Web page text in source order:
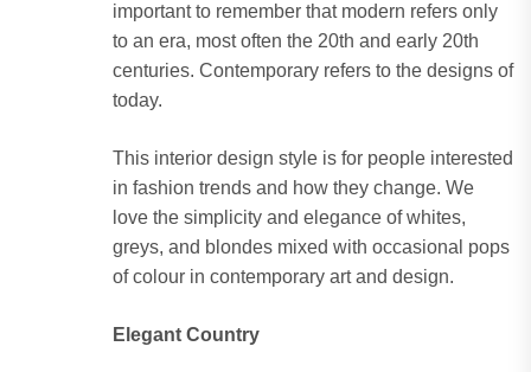
important to remember that modern refers only
to an era, most often the 20th and early 20th
centuries. Contemporary refers to the designs of
today.
This interior design style is for people interested
in fashion trends and how they change. We
love the simplicity and elegance of whites,
greys, and blondes mixed with occasional pops
of colour in contemporary art and design.
Elegant Country